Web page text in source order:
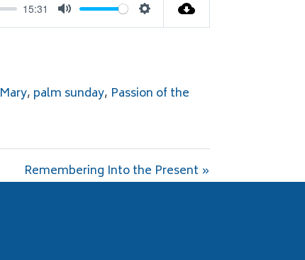
15:31
Mute Settings
Mary, palm sunday, Passion of the
Remembering Into the Present »